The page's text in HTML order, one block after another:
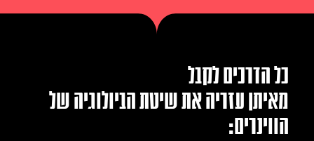
כל הדרכים לקבל
מאיתן עזריה את שיטת הביולוגיה של
הווינרים: